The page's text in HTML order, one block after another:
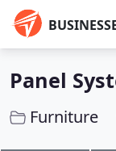
Panel
Furniture